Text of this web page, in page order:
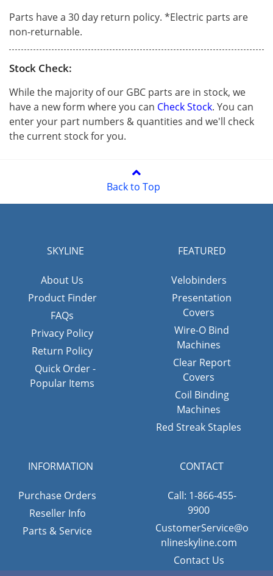
Parts have a 30 day return policy. *Electric parts are
non-returnable.
Stock Check:
While the majority of our GBC parts are in stock, we
have a new form where you can Check Stock. You can
enter your part numbers & quantities and we'll check
the current stock for you.
Back to Top
SKYLINE
About Us
Product Finder
FAQs
Privacy Policy
Return Policy
Quick Order -
Popular Items
FEATURED
Velobinders
Presentation
Covers
Wire-O Bind
Machines
Clear Report
Covers
Coil Binding
Machines
Red Streak Staples
INFORMATION
Purchase Orders
Reseller Info
Parts & Service
CONTACT
Call: 1-866-455-
9900
CustomerService@o
nlineskyline.com
Contact Us